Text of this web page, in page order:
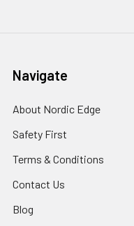
Navigate
About Nordic Edge
Safety First
Terms & Conditions
Contact Us
Blog